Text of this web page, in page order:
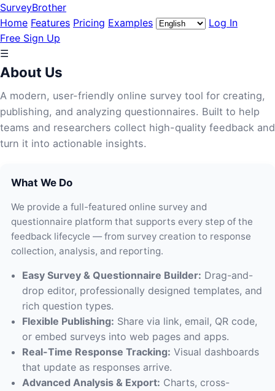
SurveyBrother
Home Features Pricing Examples
Log In
Free Sign Up
☰
About Us
A modern, user-friendly online survey tool for creating,
publishing, and analyzing questionnaires. Built to help
teams and researchers collect high-quality feedback and
turn it into actionable insights.
What We Do
We provide a full-featured online survey and
questionnaire platform that supports every step of the
feedback lifecycle — from survey creation to response
collection, analysis, and reporting.
Easy Survey & Questionnaire Builder: Drag-and-
drop editor, professionally designed templates, and
rich question types.
Flexible Publishing: Share via link, email, QR code,
or embed surveys into web pages and apps.
Real-Time Response Tracking: Visual dashboards
that update as responses arrive.
Advanced Analysis & Export: Charts, cross-